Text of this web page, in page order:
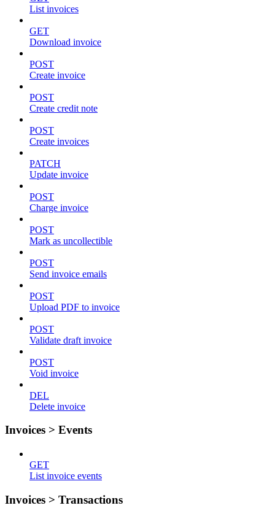
List invoices
GET
Download invoice
POST
Create invoice
POST
Create credit note
POST
Create invoices
PATCH
Update invoice
POST
Charge invoice
POST
Mark as uncollectible
POST
Send invoice emails
POST
Upload PDF to invoice
POST
Validate draft invoice
POST
Void invoice
DEL
Delete invoice
Invoices > Events
GET
List invoice events
Invoices > Transactions